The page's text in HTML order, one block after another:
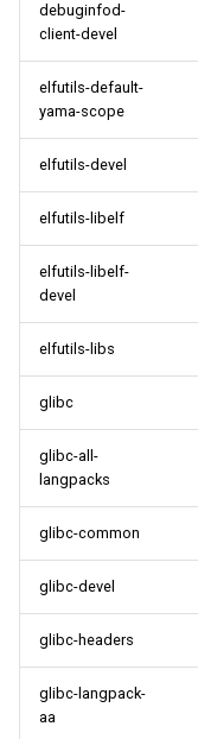
debuginfod-
client-devel
elfutils-default-
yama-scope
elfutils-devel
elfutils-libelf
elfutils-libelf-
devel
elfutils-libs
glibc
glibc-all-
langpacks
glibc-common
glibc-devel
glibc-headers
glibc-langpack-
aa